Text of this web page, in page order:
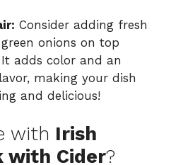
Consider adding fresh
onions on top
adds color and an
making your dish
and delicious!
with Irish
with Cider?